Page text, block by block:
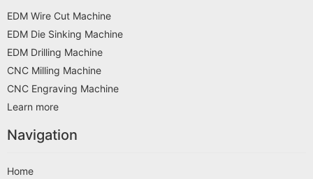
EDM Wire Cut Machine
EDM Die Sinking Machine
EDM Drilling Machine
CNC Milling Machine
CNC Engraving Machine
Learn more
Navigation
Home